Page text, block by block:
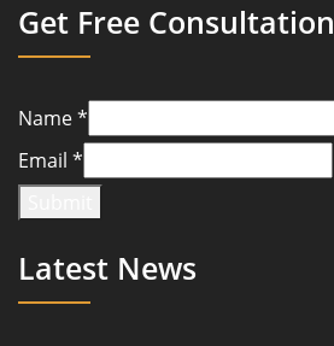
Get Free Consultation
Name*
Email *
Latest News